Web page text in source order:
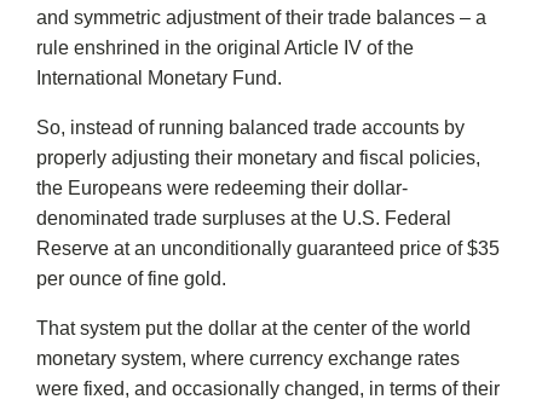
and symmetric adjustment of their trade balances – a
rule enshrined in the original Article IV of the
International Monetary Fund.
So, instead of running balanced trade accounts by
properly adjusting their monetary and fiscal policies,
the Europeans were redeeming their dollar-
denominated trade surpluses at the U.S. Federal
Reserve at an unconditionally guaranteed price of $35
per ounce of fine gold.
That system put the dollar at the center of the world
monetary system, where currency exchange rates
were fixed, and occasionally changed, in terms of their